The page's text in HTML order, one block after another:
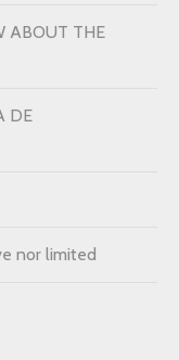
ABOUT THE
DE
nor limited